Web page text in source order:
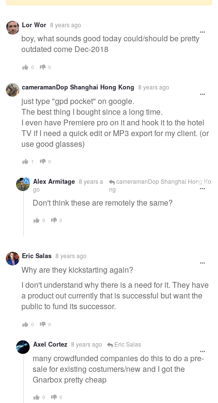
Warning
message
Lor Wor 8 years ago
boy, what sounds good today could/should be pretty
outdated come Dec-2018
0 0
cameramanDop Shanghai Hong Kong 8 years ago
just type "gpd pocket" on google.
The best thing I bought since a long time.
I even have Premiere pro on it and hook it to the hotel
TV if I need a quick edit or MP3 export for my client. (or
use good glasses)
1 0
Alex Armitage 8 years a
go
cameramanDop Shanghai Hong Ko
ng
Don't think these are remotely the same?
0 0
Eric Salas 8 years ago
Why are they kickstarting again?
I don't understand why there is a need for it. They have
a product out currently that is successful but want the
public to fund its successor.
0 0
Axel Cortez 8 years ago Eric Salas
many crowdfunded companies do this to do a pre-
sale for existing costumers/new and I got the
Gnarbox pretty cheap
0 0